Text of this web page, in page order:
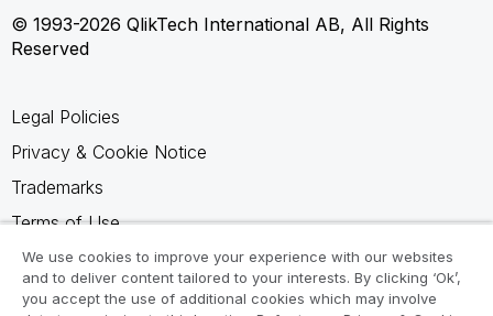
© 1993-2026 QlikTech International AB, All Rights
Reserved
Legal Policies
Privacy & Cookie Notice
Trademarks
Terms of Use
Legal Agreements
Product Terms
We use cookies to improve your experience with our websites
and to deliver content tailored to your interests. By clicking ‘Ok’,
you accept the use of additional cookies which may involve